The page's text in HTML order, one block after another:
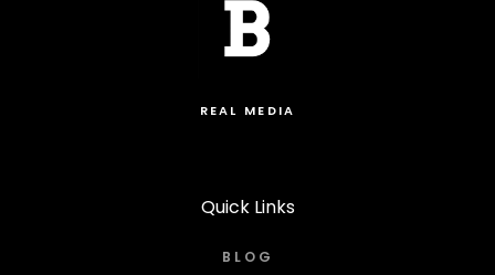
REAL MEDIA
Quick Links
BLOG